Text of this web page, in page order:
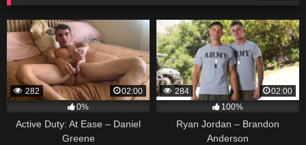
282
02:00
0%
Active Duty: At Ease – Daniel
Greene
284
02:00
100%
Ryan Jordan – Brandon
Anderson